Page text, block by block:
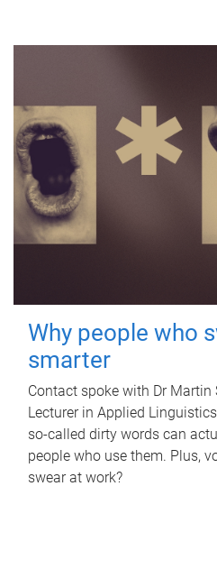
Why people who
smarter
Contact spoke with Dr Martin
Lecturer in Applied
so-called dirty words can
people who use them. Plus,
swear at work?